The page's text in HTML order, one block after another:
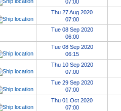
07:00
Thu 27 Aug 2020
07:00
Tue 08 Sep 2020
06:00
Tue 08 Sep 2020
06:15
Thu 10 Sep 2020
07:00
Tue 29 Sep 2020
07:00
Thu 01 Oct 2020
07:00